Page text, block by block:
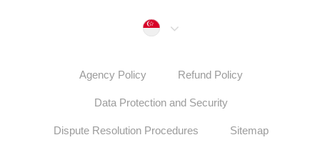
Singapore
Agency Policy Refund Policy
Data Protection and Security
Dispute Resolution Procedures Sitemap